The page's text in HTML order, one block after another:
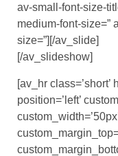
av-small-font-size-
medium-font-size=”
size=”][/av_slide]
[/av_slideshow]
[av_hr class=’short’
position=’left’